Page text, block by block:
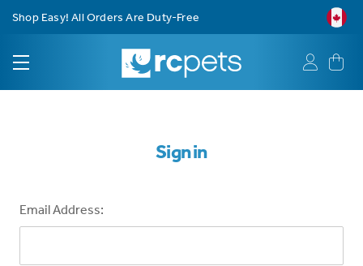
Shop Easy! All Orders Are Duty-Free
Sign in
Email Address: